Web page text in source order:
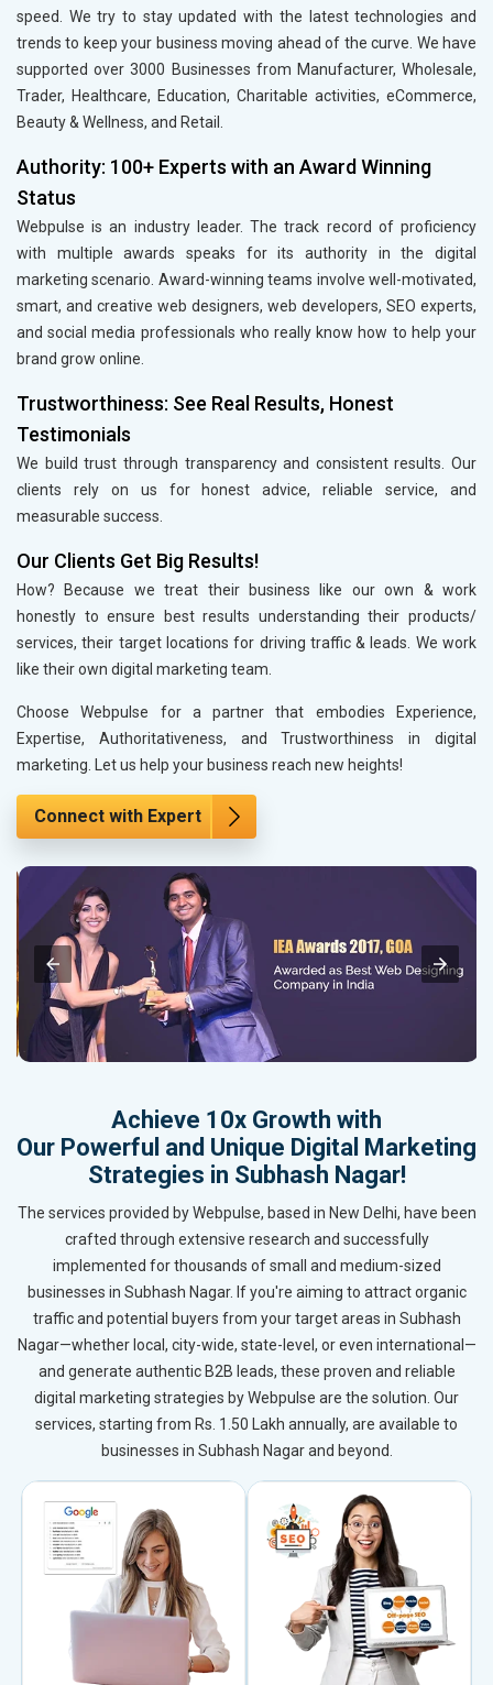
speed. We try to stay updated with the latest technologies and
trends to keep your business moving ahead of the curve. We have
supported over 3000 Businesses from Manufacturer, Wholesale,
Trader, Healthcare, Education, Charitable activities, eCommerce,
Beauty & Wellness, and Retail.
Authority: 100+ Experts with an Award Winning
Status
Webpulse is an industry leader. The track record of proficiency
with multiple awards speaks for its authority in the digital
marketing scenario. Award-winning teams involve well-motivated,
smart, and creative web designers, web developers, SEO experts,
and social media professionals who really know how to help your
brand grow online.
Trustworthiness: See Real Results, Honest
Testimonials
We build trust through transparency and consistent results. Our
clients rely on us for honest advice, reliable service, and
measurable success.
Our Clients Get Big Results!
How? Because we treat their business like our own & work
honestly to ensure best results understanding their products/
services, their target locations for driving traffic & leads. We work
like their own digital marketing team.
Choose Webpulse for a partner that embodies Experience,
Expertise, Authoritativeness, and Trustworthiness in digital
marketing. Let us help your business reach new heights!
Connect with Expert
Achieve 10x Growth with
Our Powerful and Unique Digital Marketing
Strategies in Subhash Nagar!
The services provided by Webpulse, based in New Delhi, have been
crafted through extensive research and successfully
implemented for thousands of small and medium-sized
businesses in Subhash Nagar. If you're aiming to attract organic
traffic and potential buyers from your target areas in Subhash
Nagar—whether local, city-wide, state-level, or even international—
and generate authentic B2B leads, these proven and reliable
digital marketing strategies by Webpulse are the solution. Our
services, starting from Rs. 1.50 Lakh annually, are available to
businesses in Subhash Nagar and beyond.